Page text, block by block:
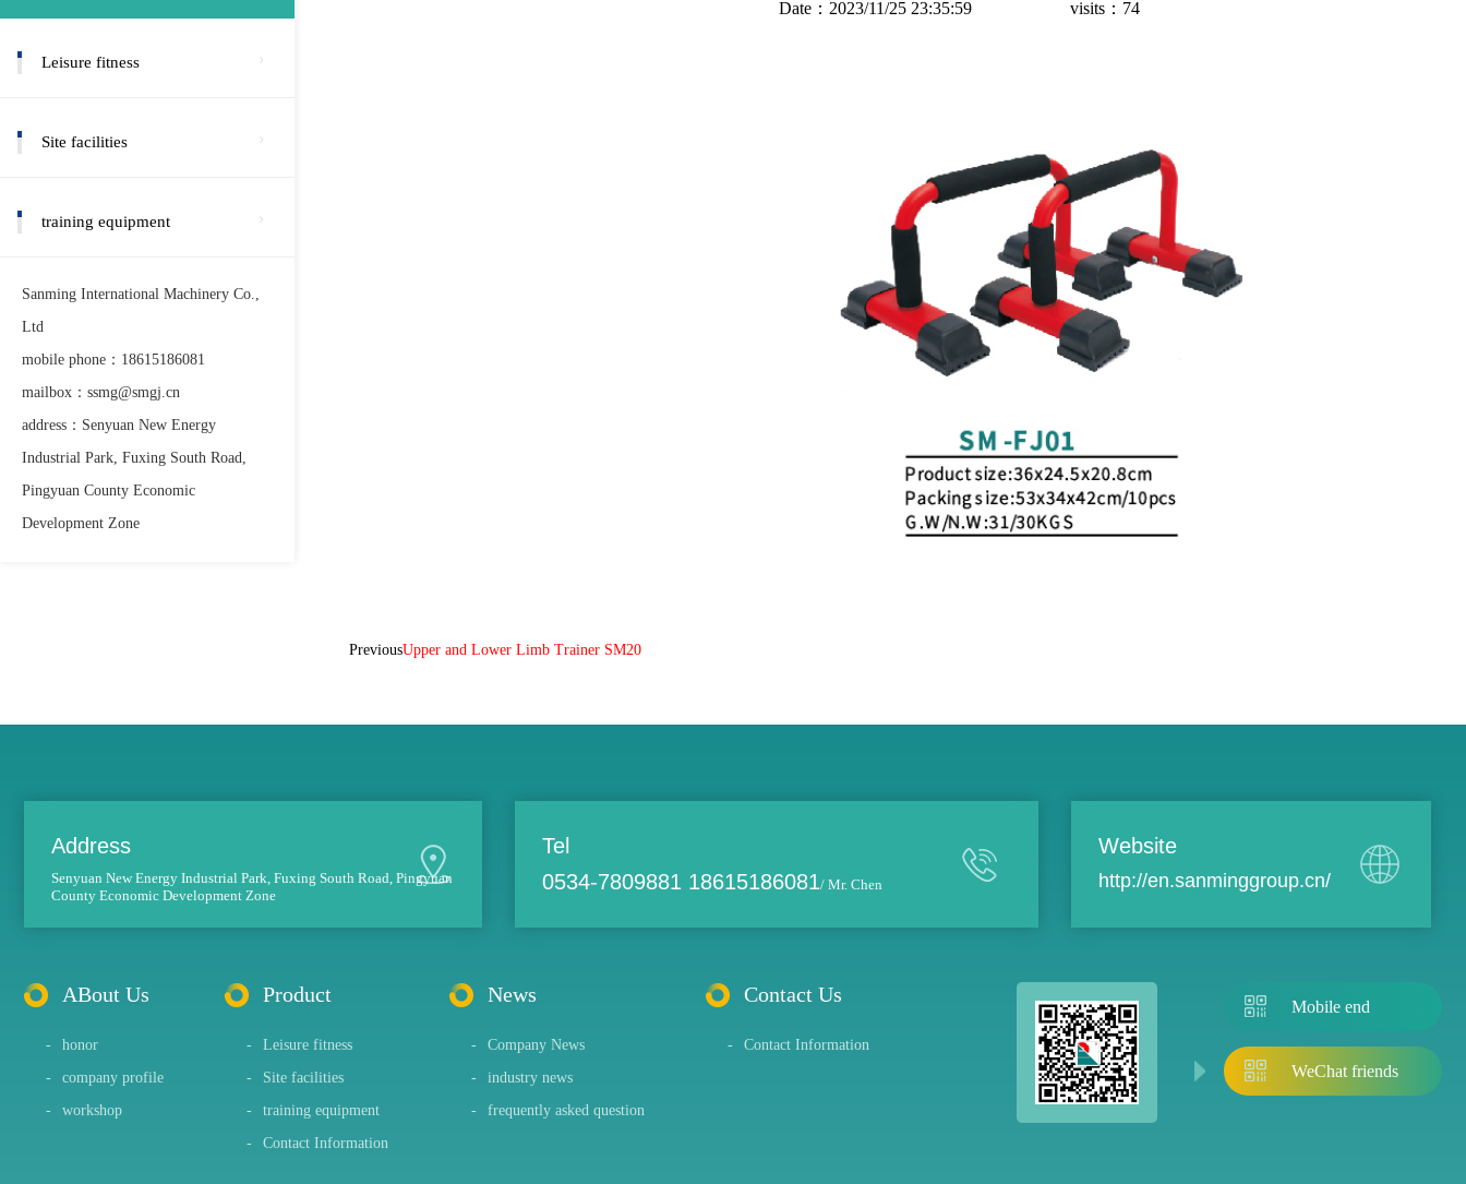
Leisure fitness
Site facilities
training equipment
Sanming International Machinery Co.,
Ltd
mobile phone：18615186081
mailbox：ssmg@smgj.cn
address：Senyuan New Energy
Industrial Park, Fuxing South Road,
Pingyuan County Economic
Development Zone
Date： 2023/11/25 23:35:59 visits： 74
PreviousUpper and Lower Limb Trainer SM20
Address
Senyuan New Energy Industrial Park, Fuxing South Road, Pingyuan
County Economic Development Zone
Tel
0534-7809881 18615186081/ Mr. Chen
Website
http://en.sanminggroup.cn/
ABout Us
-
honor
-
company profile
-
workshop
Product
-
Leisure fitness
-
Site facilities
-
training equipment
-
Contact Information
News
-
Company News
-
industry news
-
frequently asked question
Contact Us
- Contact Information
Mobile end
WeChat friends